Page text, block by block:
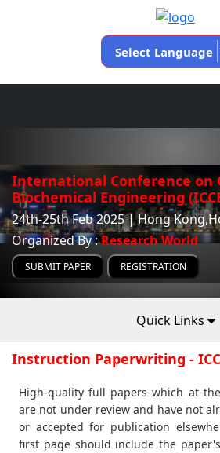
Select Language
International Conference on
Biochemical Engineering
24th-25th Feb 2025 | Hong
Organized By :Research World
SUBMIT PAPER REGISTRATION
Quick Links
Instruction Paperwriting -
High-quality full papers which at
are not under review and have not
or accepted for publication
first page should include the